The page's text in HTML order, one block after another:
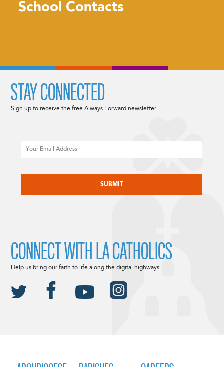
School Contacts
STAY CONNECTED
Sign up to receive the free Always Forward newsletter.
CONNECT WITH LA CATHOLICS
Help us bring our faith to life along the digital highways.